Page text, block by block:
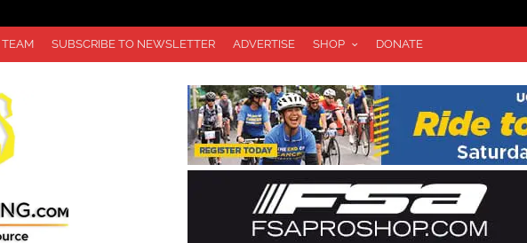
TEAM SUBSCRIBE TO NEWSLETTER ADVERTISE SHOP DONATE